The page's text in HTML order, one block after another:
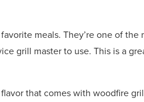
meals. They’re one of the
grill master to use. This is a
that comes with woodfire